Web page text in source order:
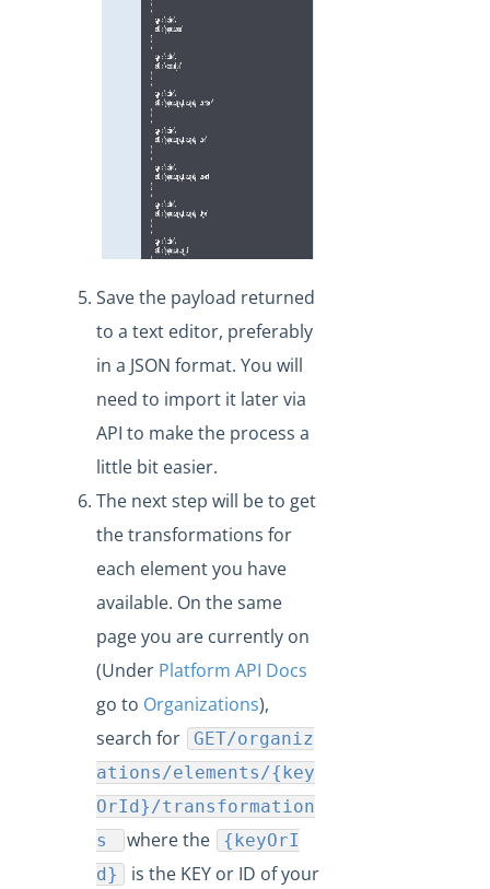
Save the payload returned
to a text editor, preferably
in a JSON format. You will
need to import it later via
API to make the process a
little bit easier.
The next step will be to get
the transformations for
each element you have
available. On the same
page you are currently on
(Under Platform API Docs
go to Organizations),
search for
GET/organiz
ations/elements/{key
OrId}/transformation
s
where the
{keyOrI
d}
is the KEY or ID of your